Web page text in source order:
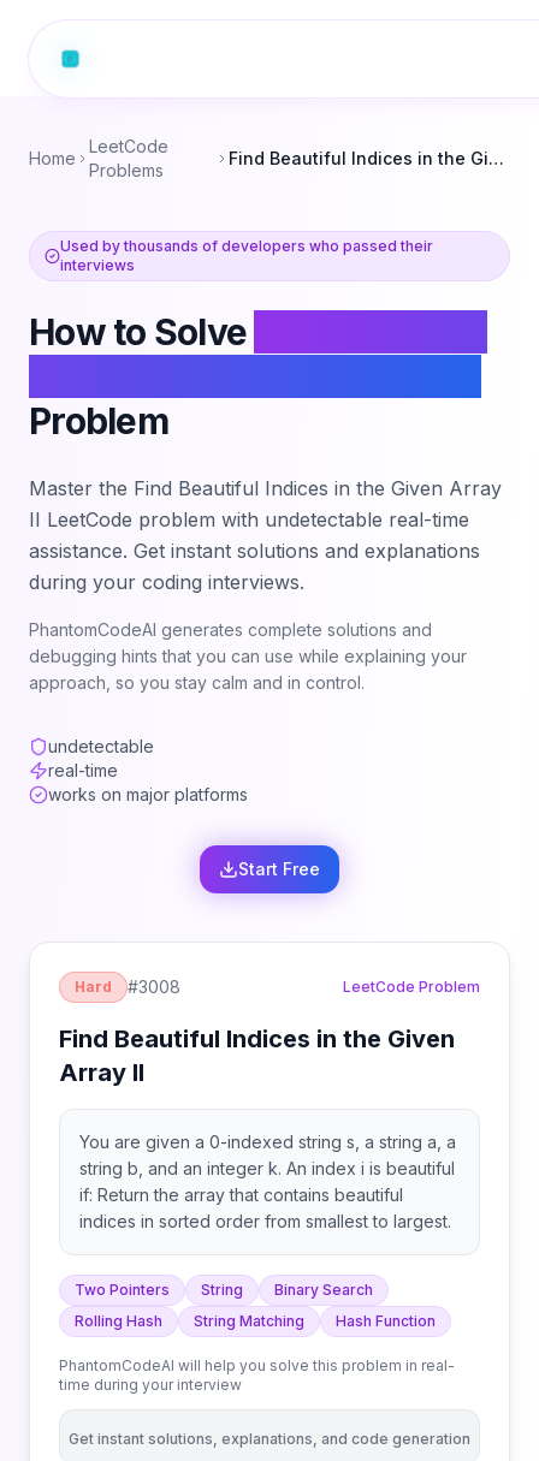
Home
LeetCode
Problems
Find Beautiful Indices in the Given Array II
Used by thousands of developers who passed their
interviews
How to Solve
Problem
Master the Find Beautiful Indices in the Given Array
II LeetCode problem with undetectable real-time
assistance. Get instant solutions and explanations
during your coding interviews.
PhantomCodeAI generates complete solutions and
debugging hints that you can use while explaining your
approach, so you stay calm and in control.
undetectable
real-time
works on major platforms
Start Free
Hard #3008 LeetCode Problem
Find Beautiful Indices in the Given
Array II
You are given a 0-indexed string s, a string a, a
string b, and an integer k. An index i is beautiful
if: Return the array that contains beautiful
indices in sorted order from smallest to largest.
Two Pointers String
Binary Search
Rolling Hash
String Matching Hash Function
PhantomCodeAI will help you solve this problem in real-
time during your interview
Get instant solutions, explanations, and code generation